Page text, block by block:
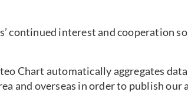
continued interest and cooperation
Chart automatically aggregates
and overseas in order to publish our